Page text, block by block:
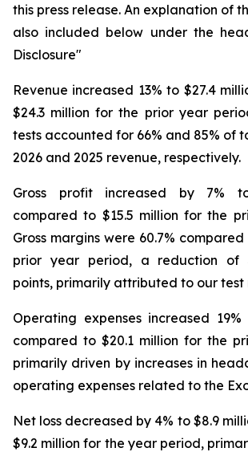
this press release. An explanation of
also included below under the
Disclosure"
Revenue increased 13% to $27.4
$24.3 million for the prior year
tests accounted for 66% and 85% of
2026 and 2025 revenue, respectively.
Gross profit increased by 7%
compared to $15.5 million for the
Gross margins were 60.7%
prior year period, a reduction of
points, primarily attributed to our test
Operating expenses increased
compared to $20.1 million for the
primarily driven by increases in
operating expenses related to the
Net loss decreased by 4% to $8.9
$9.2 million for the year period,